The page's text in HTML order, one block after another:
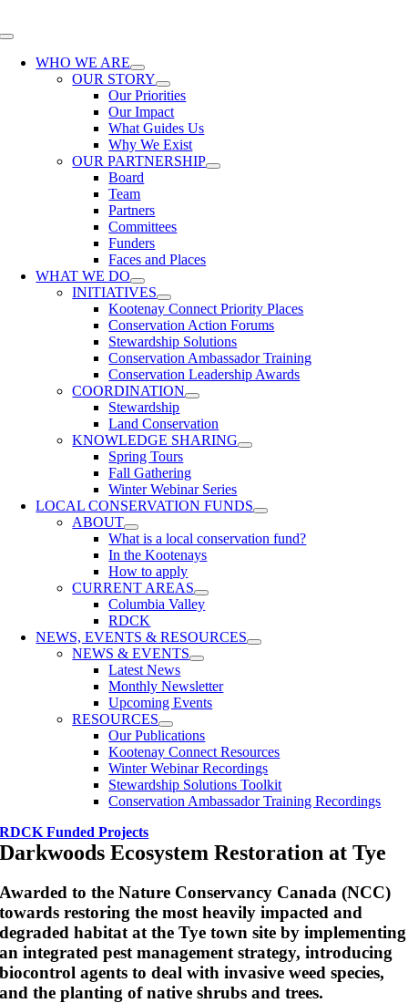
to
Toggle
NavigationWHO WE ARE
OUR STORY
Our Priorities
Our Impact
What Guides Us
Why We Exist
OUR PARTNERSHIP
Board
Team
Partners
Committees
Funders
Faces and Places
WHAT WE DO
INITIATIVES
Kootenay Connect Priority Places
Conservation Action Forums
Stewardship Solutions
Conservation Ambassador Training
Conservation Leadership Awards
COORDINATION
Stewardship
Land Conservation
KNOWLEDGE SHARING
Spring Tours
Fall Gathering
Winter Webinar Series
LOCAL CONSERVATION FUNDS
ABOUT
What is a local conservation fund?
In the Kootenays
How to apply
CURRENT AREAS
Columbia Valley
RDCK
NEWS, EVENTS & RESOURCES
NEWS & EVENTS
Latest News
Monthly Newsletter
Upcoming Events
RESOURCES
Our Publications
Kootenay Connect Resources
Winter Webinar Recordings
Stewardship Solutions Toolkit
Conservation Ambassador Training Recordings
RDCK Funded Projects
Darkwoods Ecosystem Restoration at Tye
Awarded to the Nature Conservancy Canada (NCC)
towards restoring the most heavily impacted and
degraded habitat at the Tye town site by implementing
an integrated pest management strategy, introducing
biocontrol agents to deal with invasive weed species,
and the planting of native shrubs and trees.